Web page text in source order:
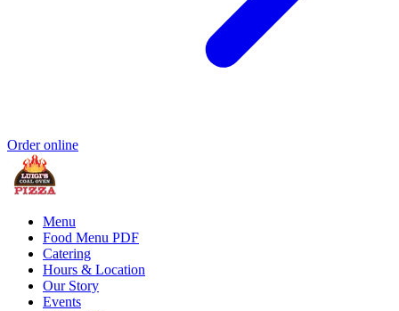
Order online
Menu
Food Menu PDF
Catering
Hours & Location
Our Story
Events